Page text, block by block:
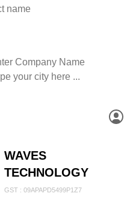
WAVES
TECHNOLOGY
GST : 09APAPD5499P1Z7